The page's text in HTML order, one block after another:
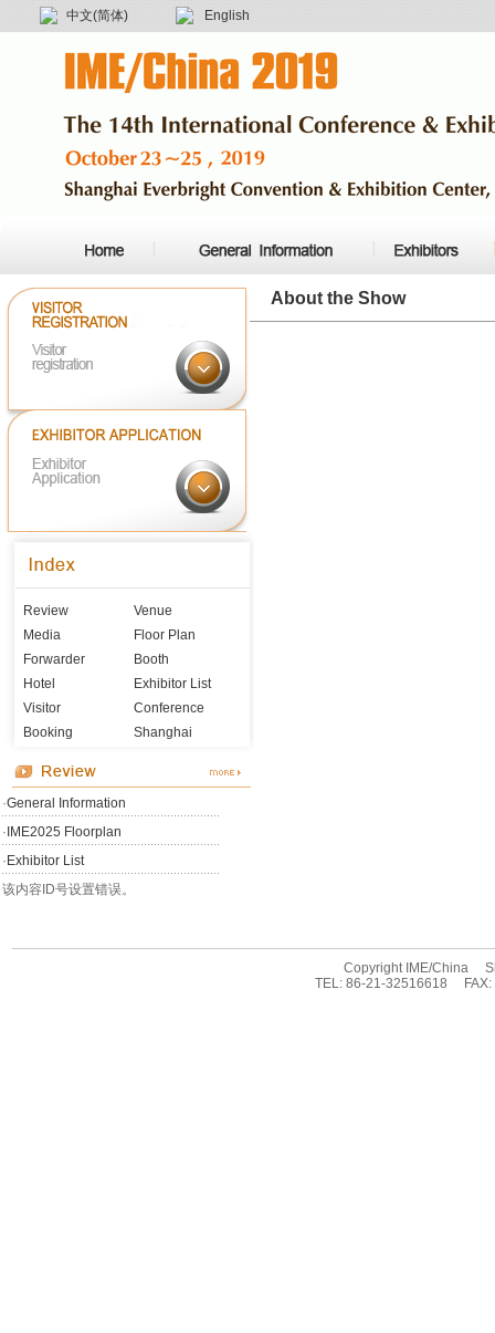
中文(简体) English
Review
Venue
Media
Floor Plan
Forwarder
Booth
Hotel
Exhibitor List
Visitor
Conference
Booking
Shanghai
·General Information
· IME2025 Floorplan
· Exhibitor List
About the Show
该内容ID号设置错误。
Copyright IME/China
TEL: 86-21-32516618